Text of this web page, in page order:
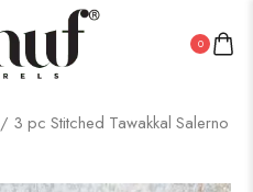
0
/ 3 pc Stitched Tawakkal Salerno